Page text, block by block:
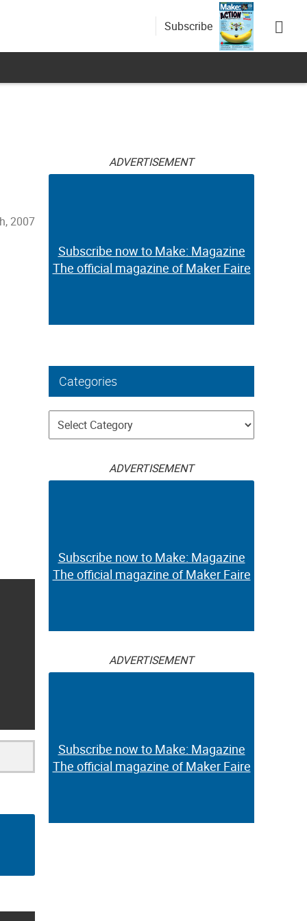
Subscribe
2007
ADVERTISEMENT
Subscribe now to Make: Magazine
The official magazine of Maker Faire
Categories
Categories
ADVERTISEMENT
Subscribe now to Make: Magazine
The official magazine of Maker Faire
ADVERTISEMENT
Subscribe now to Make: Magazine
The official magazine of Maker Faire